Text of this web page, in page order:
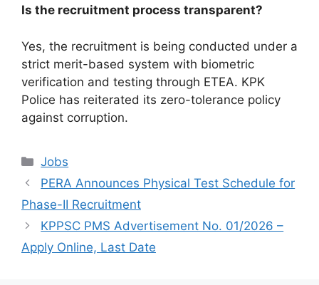
Is the recruitment process transparent?
Yes, the recruitment is being conducted under a
strict merit-based system with biometric
verification and testing through ETEA. KPK
Police has reiterated its zero-tolerance policy
against corruption.
Categories
Jobs
PERA Announces Physical Test Schedule for
Phase-II Recruitment
KPPSC PMS Advertisement No. 01/2026 –
Apply Online, Last Date